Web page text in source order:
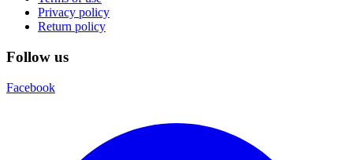
Privacy policy
Return policy
Follow us
Facebook